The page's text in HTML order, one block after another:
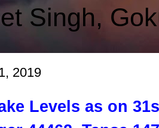
Singh,
2019
Levels as on